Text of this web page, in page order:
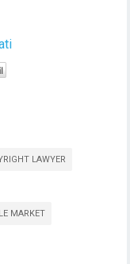
LAWYER
MARKET